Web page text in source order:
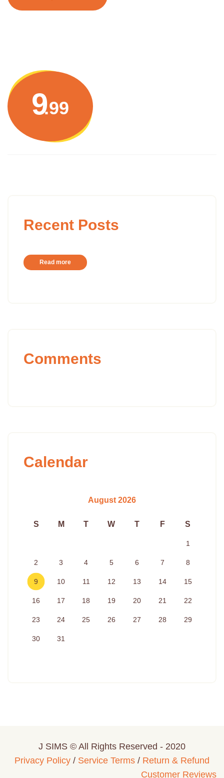
9.99
Recent Posts
Read more
Comments
Calendar
August 2026
S M T W T F S
1
2 3 4 5 6 7 8
9 10 11 12 13 14 15
16 17 18 19 20 21 22
23 24 25 26 27 28 29
30 31
J SIMS © All Rights Reserved - 2020
Privacy Policy / Service Terms / Return & Refund
Customer Reviews